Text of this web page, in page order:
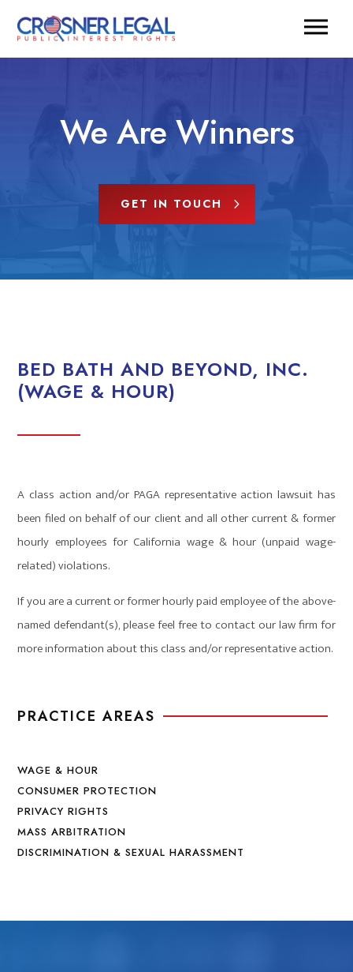
We Are Winners
GET IN TOUCH
PRACTICE AREAS
WAGE & HOUR
CONSUMER PROTECTION
PRIVACY RIGHTS
MASS ARBITRATION
DISCRIMINATION & SEXUAL HARASSMENT
BED BATH AND BEYOND, INC.
(WAGE & HOUR)
A class action and/or PAGA representative action lawsuit has
been filed on behalf of our client and all other current & former
hourly employees for California wage & hour (unpaid wage-
related) violations.
If you are a current or former hourly paid employee of the above-
named defendant(s), please feel free to contact our law firm for
more information about this class and/or representative action.